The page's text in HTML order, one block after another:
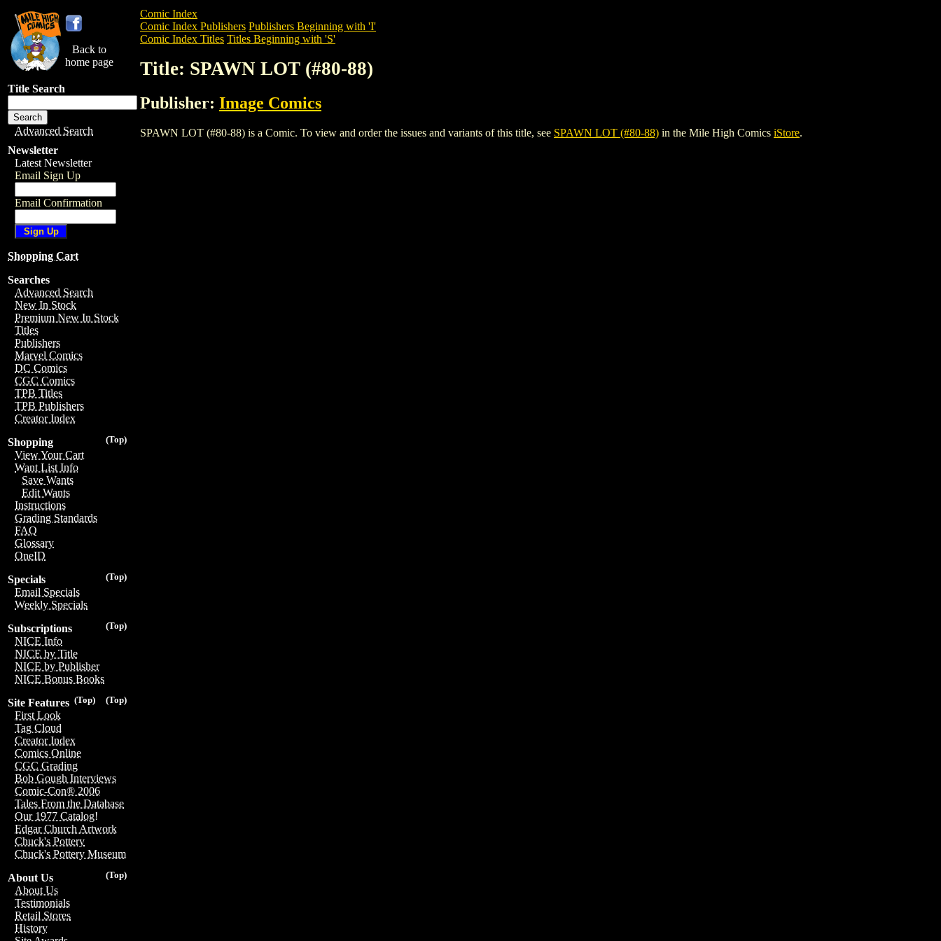
Back to
home page
Title Search
Advanced Search
Newsletter
Latest Newsletter
Email Sign Up
Email Confirmation
Shopping Cart
Searches
Advanced Search
New In Stock
Premium New In Stock
Titles
Publishers
Marvel Comics
DC Comics
CGC Comics
TPB Titles
TPB Publishers
Creator Index
(Top)
Shopping
View Your Cart
Want List Info
Save Wants
Edit Wants
Instructions
Grading Standards
FAQ
Glossary
OneID
(Top)
Specials
Email Specials
Weekly Specials
(Top)
Subscriptions
NICE Info
NICE by Title
NICE by Publisher
NICE Bonus Books
(Top)
(Top)
Site Features
First Look
Tag Cloud
Creator Index
Comics Online
CGC Grading
Bob Gough Interviews
Comic-Con® 2006
Tales From the Database
Our 1977 Catalog!
Edgar Church Artwork
Chuck's Pottery
Chuck's Pottery Museum
(Top)
About Us
About Us
Testimonials
Retail Stores
History
Comic Index
Comic Index Publishers Publishers Beginning with 'I'
Comic Index Titles Titles Beginning with 'S'
Title: SPAWN LOT (#80-88)
Publisher: Image Comics
SPAWN LOT (#80-88) is a Comic. To view and order the issues and variants of this title, see SPAWN LOT (#80-88) in the Mile High Comics iStore.